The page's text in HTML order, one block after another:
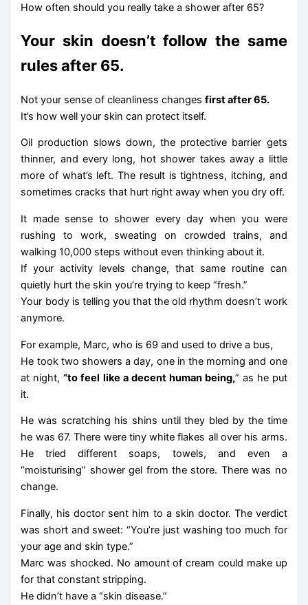
How often should you really take a shower after 65?
Your skin doesn’t follow the same
rules after 65.
Not your sense of cleanliness changesfirst after 65.
It’s how well your skin can protect itself.
Oil production slows down, the protective barrier gets
thinner, and every long, hot shower takes away a little
more of what’s left. The result is tightness, itching, and
sometimes cracks that hurt right away when you dry off.
It made sense to shower every day when you were
rushing to work, sweating on crowded trains, and
walking 10,000 steps without even thinking about it.
If your activity levels change, that same routine can
quietly hurt the skin you’re trying to keep “fresh.”
Your body is telling you that the old rhythm doesn’t work
anymore.
For example, Marc, who is 69 and used to drive a bus,
He took two showers a day, one in the morning and one
at night,“to feel like a decent human being,” as he put
it.
He was scratching his shins until they bled by the time
he was 67. There were tiny white flakes all over his arms.
He tried different soaps, towels, and even a
“moisturising” shower gel from the store. There was no
change.
Finally, his doctor sent him to a skin doctor. The verdict
was short and sweet: “You’re just washing too much for
your age and skin type.”
Marc was shocked. No amount of cream could make up
for that constant stripping.
He didn’t have a “skin disease.”